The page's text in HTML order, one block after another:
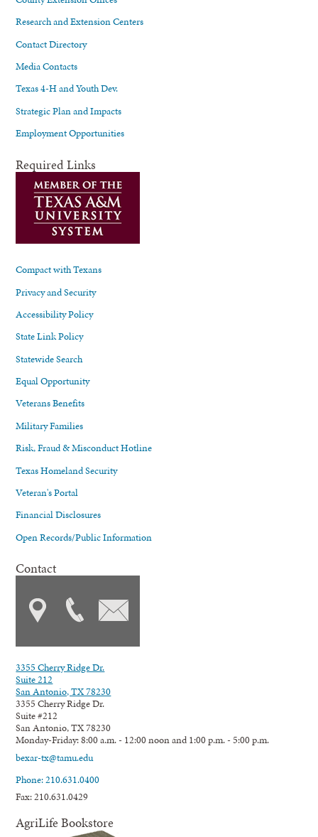
Research and Extension Centers
Contact Directory
Media Contacts
Texas 4-H and Youth Dev.
Strategic Plan and Impacts
Employment Opportunities
Required Links
Compact with Texans
Privacy and Security
Accessibility Policy
State Link Policy
Statewide Search
Equal Opportunity
Veterans Benefits
Military Families
Risk, Fraud & Misconduct Hotline
Texas Homeland Security
Veteran's Portal
Financial Disclosures
Open Records/Public Information
Contact
3355 Cherry Ridge Dr.
Suite 212
San Antonio, TX 78230
3355 Cherry Ridge Dr.
Suite #212
San Antonio, TX 78230
Monday-Friday: 8:00 a.m. - 12:00 noon and 1:00 p.m. - 5:00 p.m.
bexar-tx@tamu.edu
Phone: 210.631.0400
Fax: 210.631.0429
AgriLife Bookstore